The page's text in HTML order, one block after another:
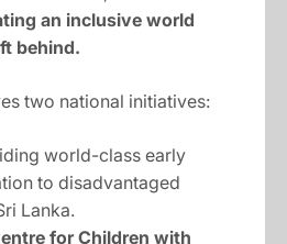
an inclusive world
behind.
two national initiatives:
world-class early
to disadvantaged
Lanka.
for Children with